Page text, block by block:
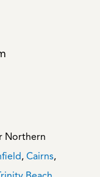
Northern
,Cairns,